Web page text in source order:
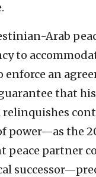
Arab
to
an
that
relinquishes
power—as the
peace partner